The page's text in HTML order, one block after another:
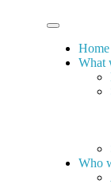
Home
What
Who